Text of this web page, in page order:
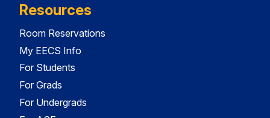
Resources
Room Reservations
My EECS Info
For Students
For Grads
For Undergrads